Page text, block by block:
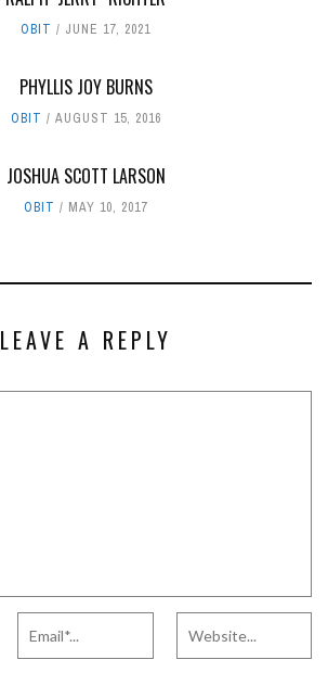
OBIT JUNE 17, 2021
PHYLLIS JOY BURNS
OBIT AUGUST 15, 2016
JOSHUA SCOTT LARSON
OBIT MAY 10, 2017
LEAVE A REPLY